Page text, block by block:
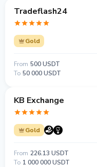
Tradeflash24
Gold
From 500 USDT
To 50 000 USDT
KB Exchange
Gold
From 226.13 USDT
To 1 000 000 USDT